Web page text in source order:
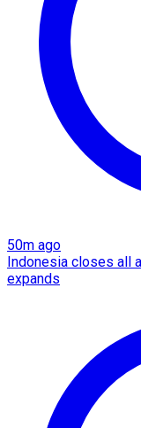
50m ago
Indonesia closes all
expands